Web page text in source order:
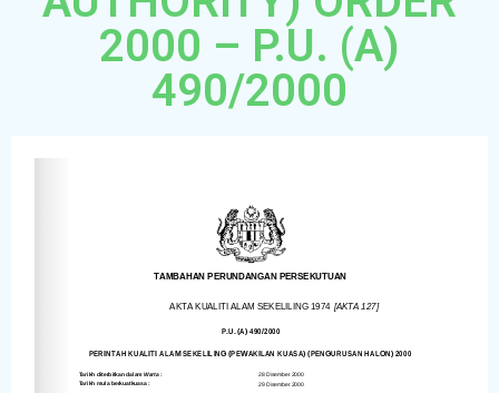
2000 – P.U. (A)
490/2000